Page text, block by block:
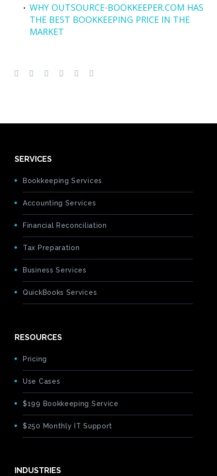
WHY OUTSOURCE-BOOKKEEPER.COM HAS
THE BEST BOOKKEEPING PRICE IN THE
MARKET
SERVICES
Bookkeeping Services
Accounting Services
Financial Reconciliation
Tax Preparation
Business Services
QuickBooks Services
RESOURCES
Pricing
Use Cases
$199 Bookkeeping Service
$250 Monthly IT Support
INDUSTRIES